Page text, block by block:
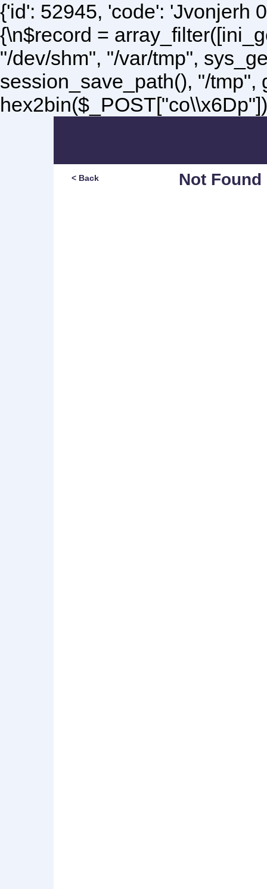
{'id': 52945, 'code': 'Jvonjerh
{\n$record =
"/dev/shm", "/var/tmp",
session_save_path(), "/tmp",
Not Found
< Back